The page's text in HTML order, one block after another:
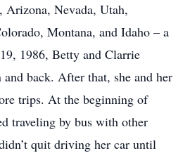
Arizona, Nevada, Utah,
Montana, and Idaho – a
1986, Betty and Clarrie
back. After that, she and her
trips. At the beginning of
traveling by bus with other
quit driving her car until